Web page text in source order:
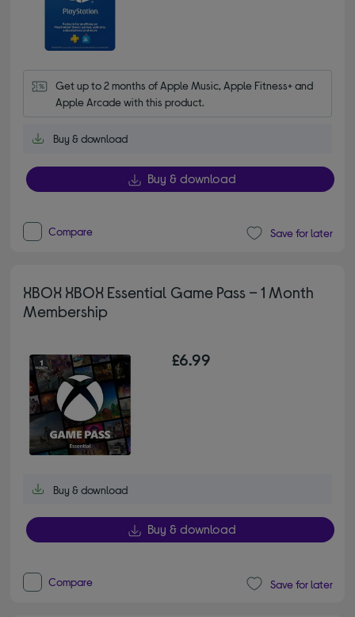
Get up to 2 months of Apple Music, Apple Fitness+ and
Apple Arcade with this product.
Buy & download
Buy & download
Compare Save for later
XBOX XBOX Essential Game Pass – 1 Month
Membership
£6.99
Buy & download
Buy & download
Compare Save for later